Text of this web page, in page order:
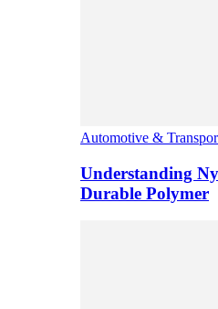
Automotive &
Understanding
Durable Polymer